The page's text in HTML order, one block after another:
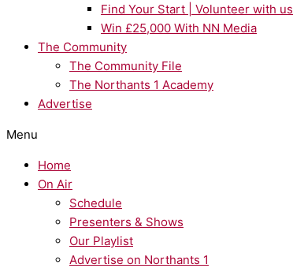
Find Your Start | Volunteer with us
Win £25,000 With NN Media
The Community
The Community File
The Northants 1 Academy
Advertise
Menu
Home
On Air
Schedule
Presenters & Shows
Our Playlist
Advertise on Northants 1